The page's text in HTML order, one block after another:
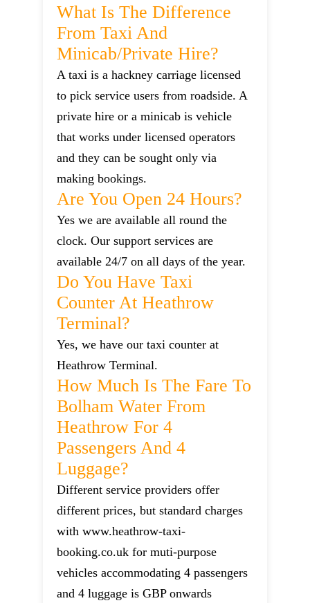
What Is The Difference
From Taxi And
Minicab/private Hire?
A taxi is a hackney carriage licensed
to pick service users from roadside. A
private hire or a minicab is vehicle
that works under licensed operators
and they can be sought only via
making bookings.
Are You Open 24 Hours?
Yes we are available all round the
clock. Our support services are
available 24/7 on all days of the year.
Do You Have Taxi
Counter At Heathrow
Terminal?
Yes, we have our taxi counter at
Heathrow Terminal.
How Much Is The Fare To
Bolham Water From
Heathrow For 4
Passengers And 4
Luggage?
Different service providers offer
different prices, but standard charges
with www.heathrow-taxi-
booking.co.uk for muti-purpose
vehicles accommodating 4 passengers
and 4 luggage is GBP onwards